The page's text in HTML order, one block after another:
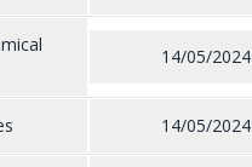
14/05/2024
14/05/2024